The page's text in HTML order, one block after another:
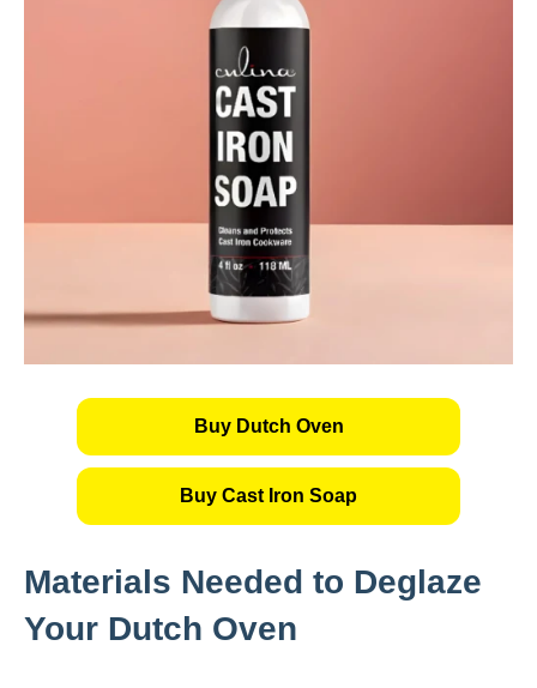
Buy Dutch Oven
Buy Cast Iron Soap
Materials Needed to Deglaze
Your Dutch Oven